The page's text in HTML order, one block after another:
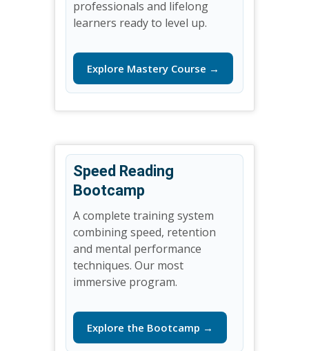
professionals and lifelong
learners ready to level up.
Explore Mastery Course →
Speed Reading
Bootcamp
A complete training system
combining speed, retention
and mental performance
techniques. Our most
immersive program.
Explore the Bootcamp →